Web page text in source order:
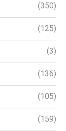
(350)
(125)
(3)
(136)
(105)
(159)